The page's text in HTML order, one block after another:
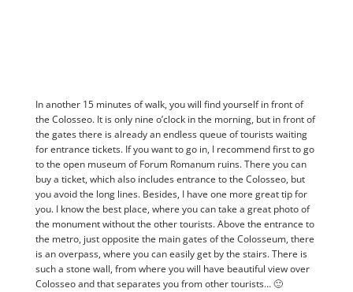
In another 15 minutes of walk, you will find yourself in front of
the Colosseo. It is only nine o’clock in the morning, but in front of
the gates there is already an endless queue of tourists waiting
for entrance tickets. If you want to go in, I recommend first to go
to the open museum of Forum Romanum ruins. There you can
buy a ticket, which also includes entrance to the Colosseo, but
you avoid the long lines. Besides, I have one more great tip for
you. I know the best place, where you can take a great photo of
the monument without the other tourists. Above the entrance to
the metro, just opposite the main gates of the Colosseum, there
is an overpass, where you can easily get by the stairs. There is
such a stone wall, from where you will have beautiful view over
Colosseo and that separates you from other tourists… 🙂